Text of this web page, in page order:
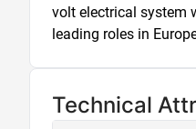
volt electrical system
leading roles in
Technical